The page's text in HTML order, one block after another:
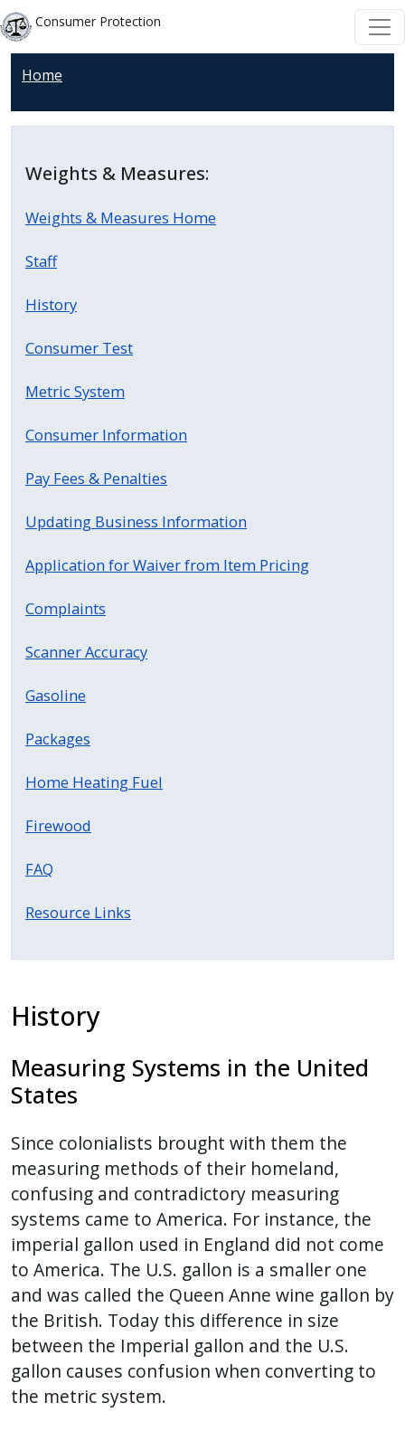
Welcome
to
All
One
Accessibility
reader.
start
Accessibility
reader,
press
This
activates
screen
reader
help
navigate
interact
with
content.
Skip to main content
Skip to main content
Consumer Protection
Home
History
Measuring Systems in the United
States
Since colonialists brought with them the
measuring methods of their homeland,
confusing and contradictory measuring
systems came to America. For instance, the
imperial gallon used in England did not come
to America. The U.S. gallon is a smaller one
and was called the Queen Anne wine gallon by
the British. Today this difference in size
between the Imperial gallon and the U.S.
gallon causes confusion when converting to
the metric system.
Weights & Measures:
Weights & Measures Home
Staff
History
Consumer Test
Metric System
Consumer Information
Pay Fees & Penalties
Updating Business Information
Application for Waiver from Item Pricing
Complaints
Scanner Accuracy
Gasoline
Packages
Home Heating Fuel
Firewood
FAQ
Resource Links